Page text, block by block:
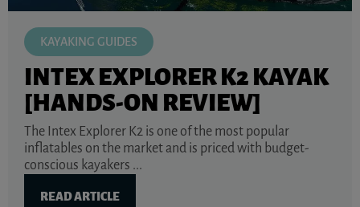
KAYAKING GUIDES
INTEX EXPLORER K2 KAYAK
[HANDS-ON REVIEW]
The Intex Explorer K2 is one of the most popular
inflatables on the market and is priced with budget-
conscious kayakers ...
READ ARTICLE